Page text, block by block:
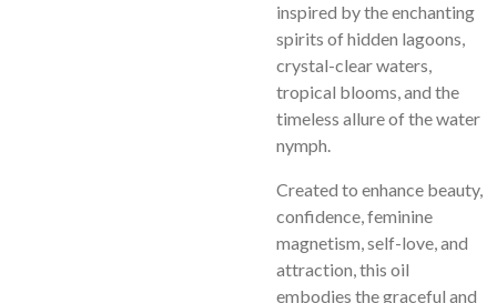
inspired by the enchanting
spirits of hidden lagoons,
crystal-clear waters,
tropical blooms, and the
timeless allure of the water
nymph.
Created to enhance beauty,
confidence, feminine
magnetism, self-love, and
attraction, this oil
embodies the graceful and